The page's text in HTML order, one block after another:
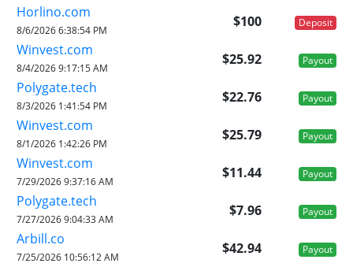
Horlino.com
$100 Deposit
8/6/2026 6:38:54 PM
Winvest.com
$25.92 Payout
8/4/2026 9:17:15 AM
Polygate.tech
$22.76 Payout
8/3/2026 1:41:54 PM
Winvest.com
$25.79 Payout
8/1/2026 1:42:26 PM
Winvest.com
$11.44 Payout
7/29/2026 9:37:16 AM
Polygate.tech
$7.96 Payout
7/27/2026 9:04:33 AM
Arbill.co
$42.94 Payout
7/25/2026 10:56:12 AM